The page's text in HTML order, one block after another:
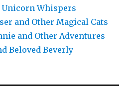
Unicorn Whispers
and Other Magical Cats
and Other Adventures
Beloved Beverly